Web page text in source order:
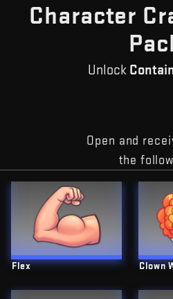
Character
Unlock
Open and
the
Flex Clown